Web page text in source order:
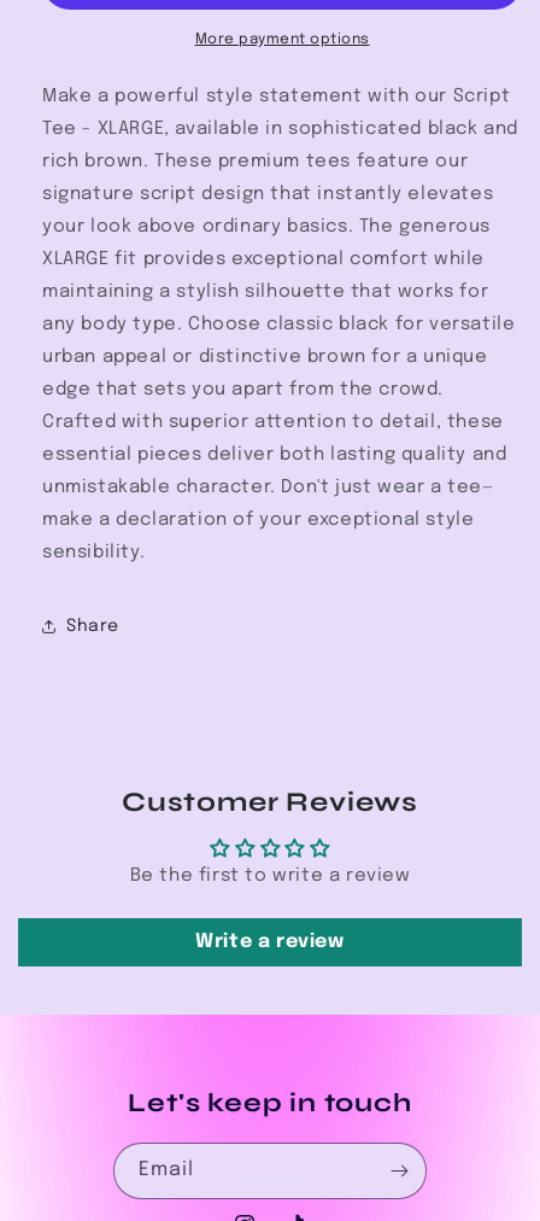
More payment options
Make a powerful style statement with our Script
Tee - XLARGE, available in sophisticated black and
rich brown. These premium tees feature our
signature script design that instantly elevates
your look above ordinary basics. The generous
XLARGE fit provides exceptional comfort while
maintaining a stylish silhouette that works for
any body type. Choose classic black for versatile
urban appeal or distinctive brown for a unique
edge that sets you apart from the crowd.
Crafted with superior attention to detail, these
essential pieces deliver both lasting quality and
unmistakable character. Don't just wear a tee—
make a declaration of your exceptional style
sensibility.
Share
Customer Reviews
Be the first to write a review
Write a review
Let's keep in touch
Email